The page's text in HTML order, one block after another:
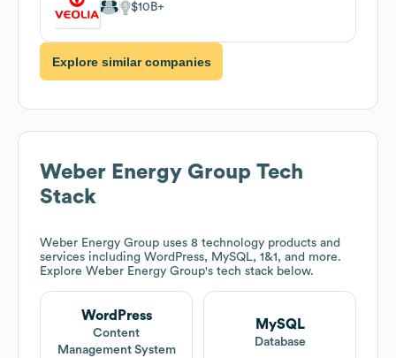
$10B
Explore similar companies
Weber Energy Group Tech
Stack
Weber Energy Group uses 8 technology products and
services including WordPress, MySQL, 1&1, and more.
Explore Weber Energy Group's tech stack below.
WordPress
Content
Management System
MySQL
Database